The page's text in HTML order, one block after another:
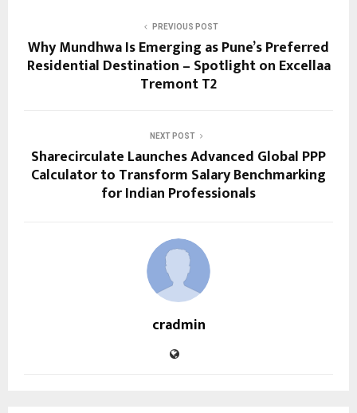
PREVIOUS POST
Why Mundhwa Is Emerging as Pune’s Preferred
Residential Destination – Spotlight on Excellaa
Tremont T2
NEXT POST
Sharecirculate Launches Advanced Global PPP
Calculator to Transform Salary Benchmarking
for Indian Professionals
cradmin